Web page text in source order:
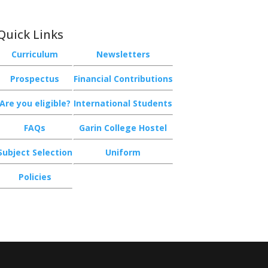
Links
Curriculum Newsletters
Prospectus Financial Contributions
Are you eligible? International Students
FAQs Garin College Hostel
Selection Uniform
Policies